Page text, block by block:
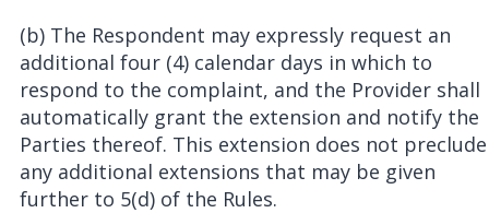
(b) The Respondent may expressly request an
additional four (4) calendar days in which to
respond to the complaint, and the Provider shall
automatically grant the extension and notify the
Parties thereof. This extension does not preclude
any additional extensions that may be given
further to 5(d) of the Rules.